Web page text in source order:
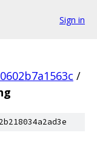
Sign in
/